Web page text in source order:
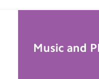
Music and